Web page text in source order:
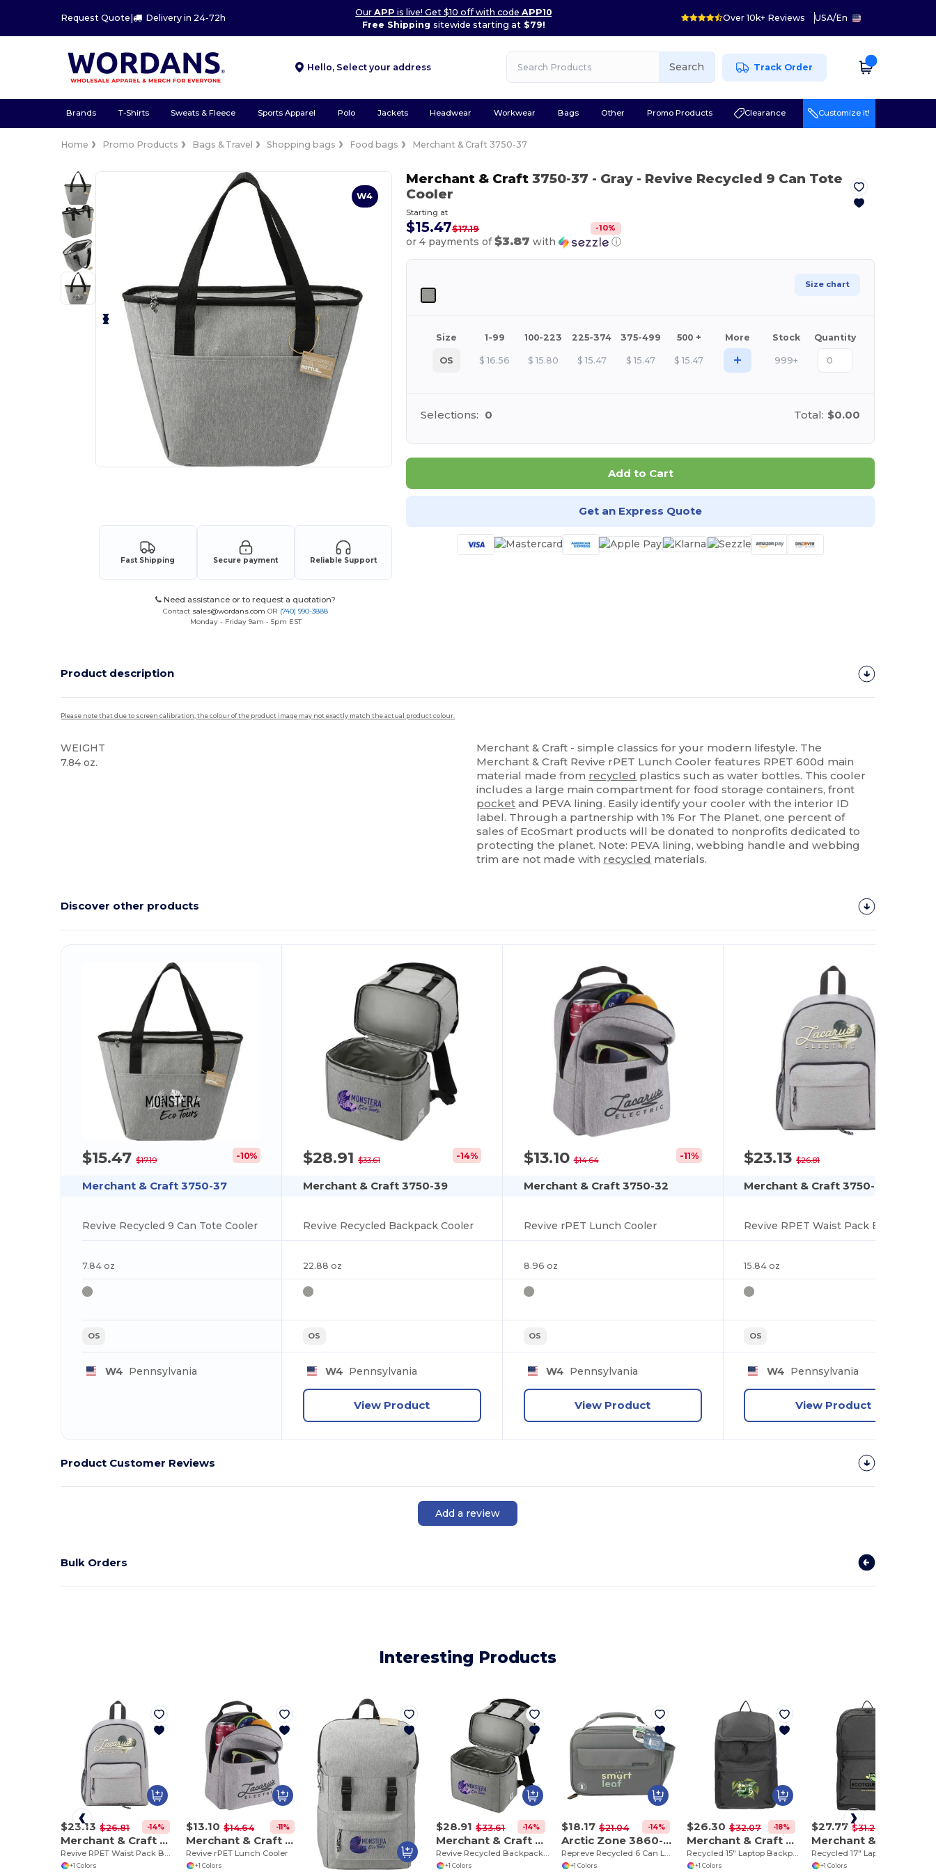
Request Quote | Delivery in 24-72h
OurAPP is live! Get $10 off with codeAPP10
Free Shipping sitewide starting at$79!
Over 10k+ Reviews USA/En
Hello, Select your address Search Track Order
Brands T-Shirts Sweats & Fleece Sports Apparel Polo Jackets Headwear Workwear Bags Other Promo Products Clearance Customize it!
Home Promo Products Bags & Travel Shopping bags Food bags Merchant & Craft 3750-37
W4
Fast Shipping Secure payment Reliable Support
Need assistance or to request a quotation?
Contact sales@wordans.com OR (740) 990-3888
Monday - Friday 9am - 5pm EST
Merchant & Craft3750-37 - Gray- Revive Recycled 9 Can Tote
Cooler
Starting at
$15.47$17.19 -10%
or 4 payments of$3.87 with ⓘ
Size chart
Size 1-99 100-223 225-374 375-499 500 + More Stock Quantity
OS $ 16.56 $ 15.80 $ 15.47 $ 15.47 $ 15.47 + 999+
Selections: 0 Total: $0.00
Add to Cart
Get an Express Quote
Product description
Please note that due to screen calibration, the colour of the product image may not exactly match the actual product colour.
WEIGHT
7.84 oz.
Merchant & Craft - simple classics for your modern lifestyle. The
Merchant & Craft Revive rPET Lunch Cooler features RPET 600d main
material made from recycled plastics such as water bottles. This cooler
includes a large main compartment for food storage containers, front
pocket and PEVA lining. Easily identify your cooler with the interior ID
label. Through a partnership with 1% For The Planet, one percent of
sales of EcoSmart products will be donated to nonprofits dedicated to
protecting the planet. Note: PEVA lining, webbing handle and webbing
trim are not made with recycled materials.
Discover other products
$15.47$17.19 -10%
Merchant & Craft 3750-37
Revive Recycled 9 Can Tote Cooler
7.84 oz
OS
W4 Pennsylvania
$28.91 $33.61 -14%
Merchant & Craft 3750-39
Revive Recycled Backpack Cooler
22.88 oz
OS
W4 Pennsylvania
View Product
$13.10$14.64 -11%
Merchant & Craft 3750-32
Revive rPET Lunch Cooler
8.96 oz
OS
W4 Pennsylvania
View Product
$23.13$26.81
Merchant & Craft 3750-29
Revive RPET Waist Pack Backpack
15.84 oz
OS
W4 Pennsylvania
View Product
Product Customer Reviews
Add a review
Bulk Orders
Interesting Products
$23.13 $26.81 -14%
Merchant & Craft 3750-29
Revive RPET Waist Pack Backpack
+1 Colors
$13.10 $14.64 -11%
Merchant & Craft 3750-32
Revive rPET Lunch Cooler
+1 Colors
$28.91 $33.61 -14%
Merchant & Craft 3750-39
Revive Recycled Backpack Cooler
+1 Colors
$18.17 $21.04 -14%
Arctic Zone 3860-82
Repreve Recycled 6 Can Lunch Cooler
+1 Colors
$26.30 $32.07 -18%
Merchant & Craft 3750-84
Recycled 15" Laptop Backpack
+1 Colors
$27.77 $31.28
+1 Colors